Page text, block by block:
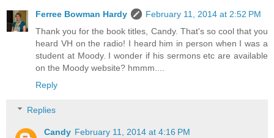
Ferree Bowman Hardy
February 11, 2014 at 2:52 PM
Thank you for the book titles, Candy. That's so cool that you
heard VH on the radio! I heard him in person when I was a
student at Moody. I wonder if his sermons etc are available
on the Moody website? hmmm....
Reply
Replies
Candy February 11, 2014 at 4:16 PM